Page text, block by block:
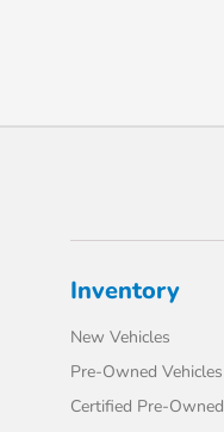
Inventory
New Vehicles
Pre-Owned Vehicles
Certified Pre-